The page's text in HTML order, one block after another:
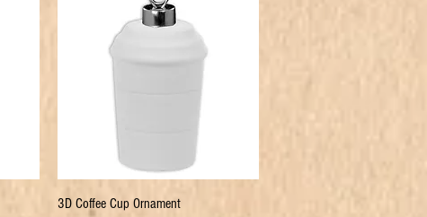
Quick View
3D Coffee Cup Ornament